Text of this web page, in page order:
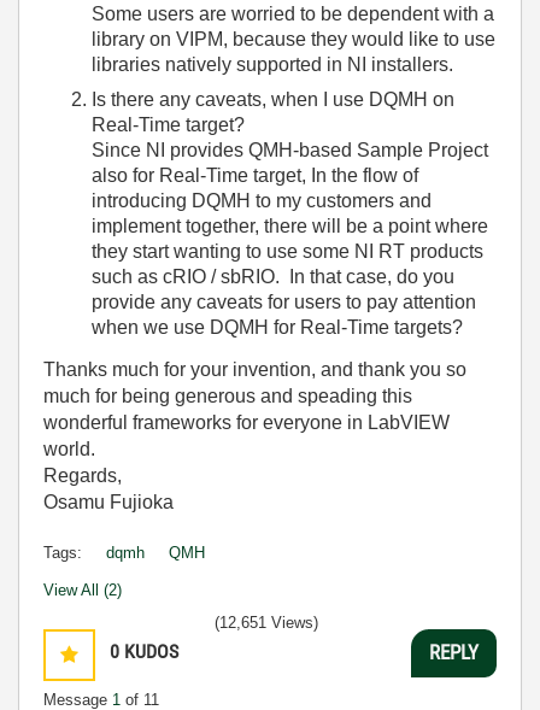
Some users are worried to be dependent with a
library on VIPM, because they would like to use
libraries natively supported in NI installers.
Is there any caveats, when I use DQMH on
Real-Time target?
Since NI provides QMH-based Sample Project
also for Real-Time target, In the flow of
introducing DQMH to my customers and
implement together, there will be a point where
they start wanting to use some NI RT products
such as cRIO / sbRIO. In that case, do you
provide any caveats for users to pay attention
when we use DQMH for Real-Time targets?
Thanks much for your invention, and thank you so
much for being generous and speading this
wonderful frameworks for everyone in LabVIEW
world.
Regards,
Osamu Fujioka
Tags: dqmh QMH
View All (2)
0 KUDOS
Message 1 of 11
(12,651 Views)
REPLY